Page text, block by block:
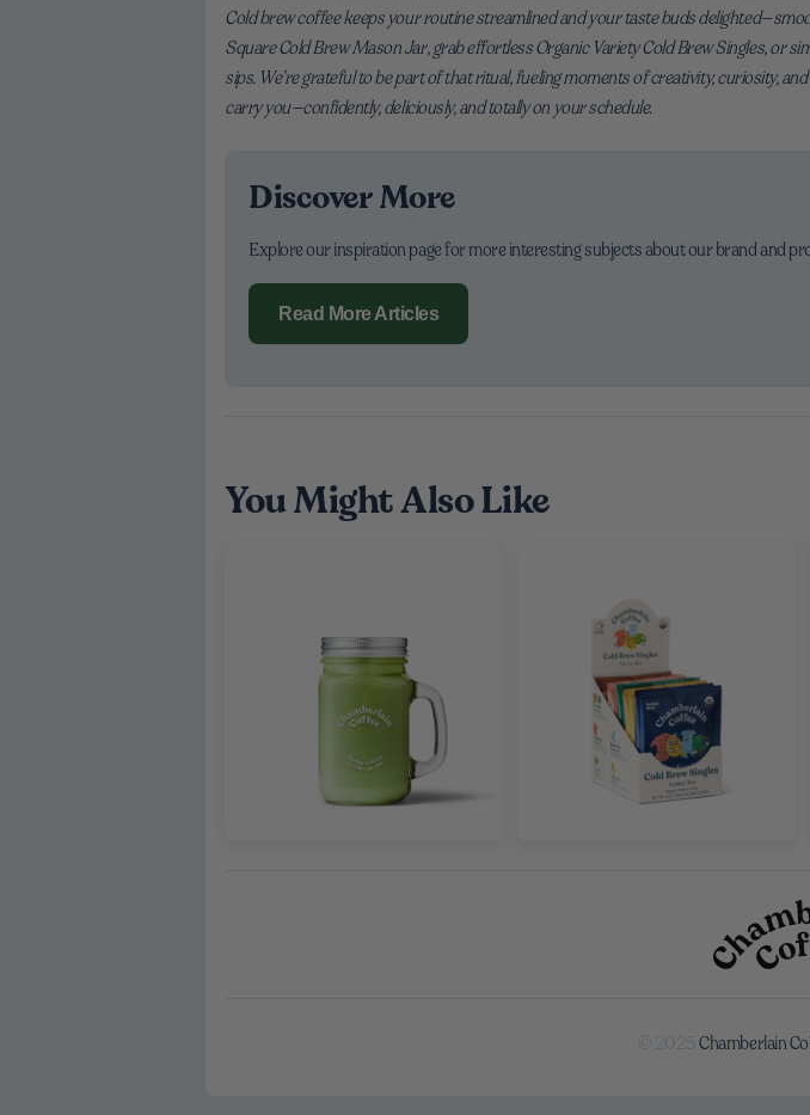
Cold brew coffee keeps your routine streamlined and your taste buds
Square Cold Brew Mason Jar, grab effortless Organic Variety Cold Brew Singles, or
sips. We’re grateful to be part of that ritual, fueling moments of creativity, curiosity,
carry you—confidently, deliciously, and totally on your schedule.
Discover More
Explore our inspiration page for more interesting subjects about our brand and
Read More Articles
You Might Also Like
© 2025Chamberlain